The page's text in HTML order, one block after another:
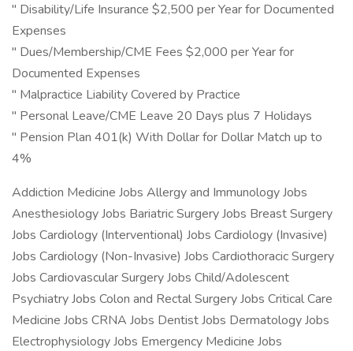
" Disability/Life Insurance $2,500 per Year for Documented
Expenses
" Dues/Membership/CME Fees $2,000 per Year for
Documented Expenses
" Malpractice Liability Covered by Practice
" Personal Leave/CME Leave 20 Days plus 7 Holidays
" Pension Plan 401(k) With Dollar for Dollar Match up to
4%
Addiction Medicine Jobs Allergy and Immunology Jobs
Anesthesiology Jobs Bariatric Surgery Jobs Breast Surgery
Jobs Cardiology (Interventional) Jobs Cardiology (Invasive)
Jobs Cardiology (Non-Invasive) Jobs Cardiothoracic Surgery
Jobs Cardiovascular Surgery Jobs Child/Adolescent
Psychiatry Jobs Colon and Rectal Surgery Jobs Critical Care
Medicine Jobs CRNA Jobs Dentist Jobs Dermatology Jobs
Electrophysiology Jobs Emergency Medicine Jobs